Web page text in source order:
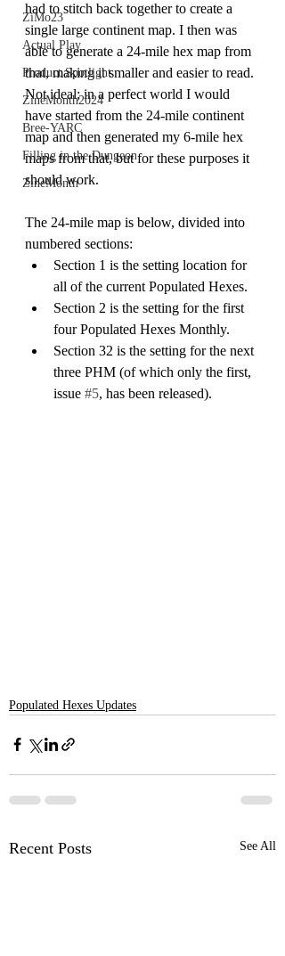
ZiMo23
Actual Play
Product Spotlight
ZineMonth2024
Bree-YARC
Filling in the Dungeon
ZineMonth
had to stitch back together to create a
single large continent map. I then was
able to generate a 24-mile hex map from
that, making it smaller and easier to read.
Not ideal; in a perfect world I would
have started from the 24-mile continent
map and then generated my 6-mile hex
maps from that, but for these purposes it
should work.
The 24-mile map is below, divided into
numbered sections:
Section 1 is the setting location for
all of the current Populated Hexes.
Section 2 is the setting for the first
four Populated Hexes Monthly.
Section 32 is the setting for the next
three PHM (of which only the first,
issue #5, has been released).
Populated Hexes Updates
Recent Posts See All